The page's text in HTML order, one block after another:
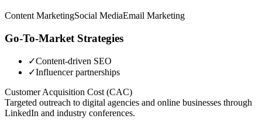
Content MarketingSocial MediaEmail Marketing
Go-To-Market Strategies
✓Content-driven SEO
✓Influencer partnerships
Customer Acquisition Cost (CAC)
Targeted outreach to digital agencies and online businesses through
LinkedIn and industry conferences.